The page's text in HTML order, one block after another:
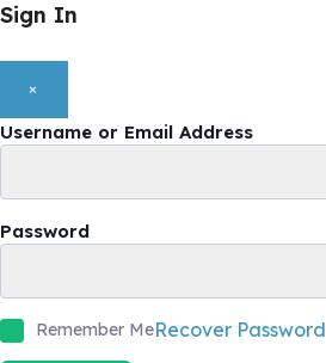
Sign In
×
Username or Email Address
Password
Remember MeRecover Password